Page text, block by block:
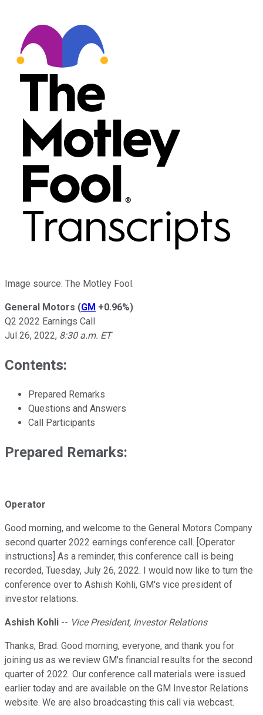
Image source: The Motley Fool.
General Motors (GM +0.96%)
Q2 2022 Earnings Call
Jul 26, 2022, 8:30 a.m. ET
Contents:
Prepared Remarks
Questions and Answers
Call Participants
Prepared Remarks:
Operator
Good morning, and welcome to the General Motors Company
second quarter 2022 earnings conference call. [Operator
instructions] As a reminder, this conference call is being
recorded, Tuesday, July 26, 2022. I would now like to turn the
conference over to Ashish Kohli, GM's vice president of
investor relations.
Ashish Kohli -- Vice President, Investor Relations
Thanks, Brad. Good morning, everyone, and thank you for
joining us as we review GM's financial results for the second
quarter of 2022. Our conference call materials were issued
earlier today and are available on the GM Investor Relations
website. We are also broadcasting this call via webcast.